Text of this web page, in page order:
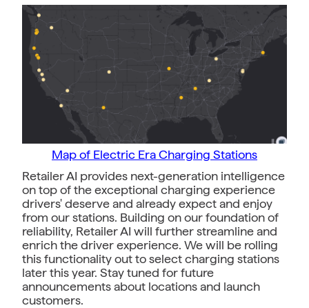
Map of Electric Era Charging Stations
Retailer AI provides next-generation intelligence
on top of the exceptional charging experience
drivers' deserve and already expect and enjoy
from our stations. Building on our foundation of
reliability, Retailer AI will further streamline and
enrich the driver experience. We will be rolling
this functionality out to select charging stations
later this year. Stay tuned for future
announcements about locations and launch
customers.